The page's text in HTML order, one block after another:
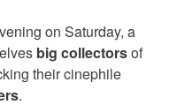
on Saturday, a
big collectorsof
their cinephile
.